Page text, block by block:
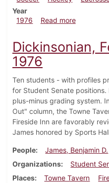
Year
1976
Read moreabout
Dickinsonian,
1976
Ten students - with profiles
for Student Senate
plus-minus grading system.
Out" column, the Towne
Fireside Inn are favorably
James honored by Sports
People
James, Benjamin D.
Organizations
Student
Places
Towne Tavern